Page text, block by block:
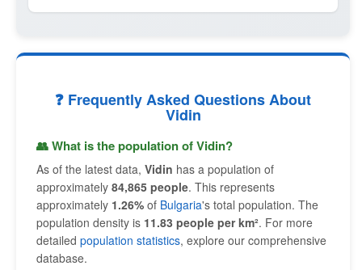
❓ Frequently Asked Questions About
Vidin
👥 What is the population of Vidin?
As of the latest data, Vidin has a population of
approximately 84,865 people. This represents
approximately 1.26% of Bulgaria's total population. The
population density is 11.83 people per km². For more
detailed population statistics, explore our comprehensive
database.